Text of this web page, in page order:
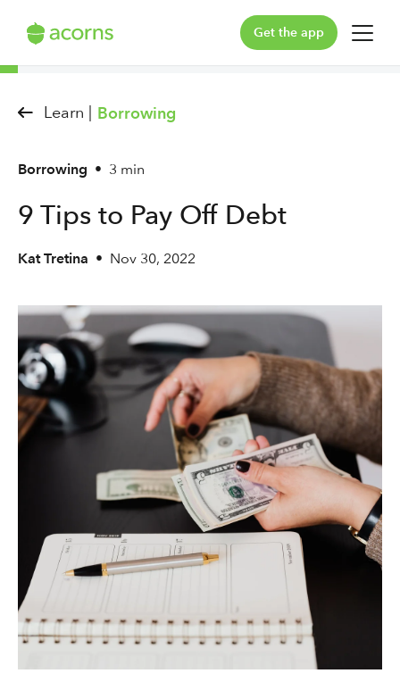
Get the app
For You
Our Pledge
Learn
Support
Log in
Learn | Borrowing
Borrowing • 3 min
9 Tips to Pay Off Debt
Kat Tretina • Nov 30, 2022